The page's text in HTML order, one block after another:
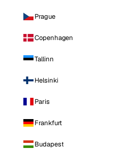
Prague
Copenhagen
Tallinn
Helsinki
Paris
Frankfurt
Budapest